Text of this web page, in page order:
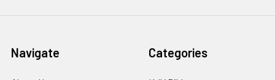
Navigate Categories